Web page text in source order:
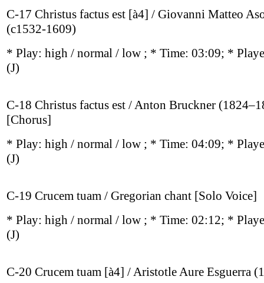
C-17 Christus factus est [à4] / Giovanni Matteo
(c1532-1609)
* Play: high / normal / low ; * Time: 03:09; *
(J)
C-18 Christus factus est / Anton Bruckner
[Chorus]
* Play: high / normal / low ; * Time: 04:09; *
(J)
C-19 Crucem tuam / Gregorian chant [Solo Voice]
* Play: high / normal / low ; * Time: 02:12; *
(J)
C-20 Crucem tuam [à4] / Aristotle Aure Esguerra